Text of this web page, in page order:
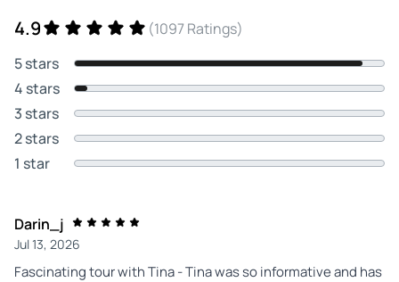
4.9
(1097 Ratings)
5 stars
4 stars
3 stars
2 stars
1 star
Darin_j
Jul 13, 2026
Fascinating tour with Tina - Tina was so informative and has